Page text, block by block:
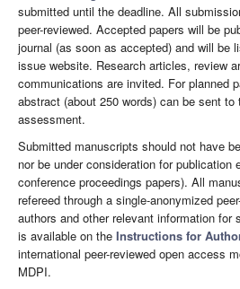
submitted until the deadline. All
peer-reviewed. Accepted papers will be
journal (as soon as accepted) and will be
issue website. Research articles, review
communications are invited. For planned
abstract (about 250 words) can be sent
assessment.
Submitted manuscripts should not have
nor be under consideration for publication
conference proceedings papers). All
refereed through a single-anonymized
authors and other relevant information for
is available on the Instructions for
international peer-reviewed open access
MDPI.